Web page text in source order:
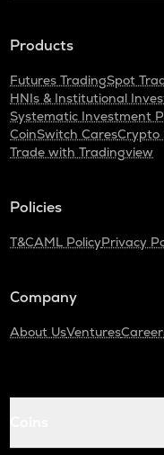
Products
Futures TradingSpot
HNIs & Institutional
Systematic Investment
CoinSwitch CaresCrypto
Trade with Tradingview
Policies
T&CAML PolicyPrivacy
Company
About UsVentures